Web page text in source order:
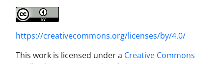
https://creativecommons.org/licenses/by/4.0/
This work is licensed under a Creative Commons